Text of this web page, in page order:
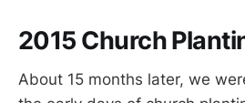
2015 Church
About 15 months later, we